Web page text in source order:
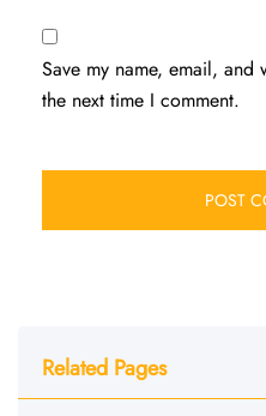
Save my name, email,
the next time I comment.
Related Pages